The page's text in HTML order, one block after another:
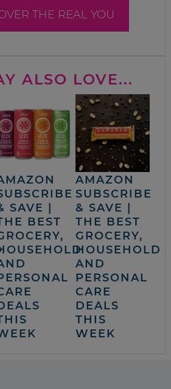
THE REAL YOU
ALSO LOVE...
SAVE |
BEST
AMAZON
SUBSCRIBE
& SAVE |
THE BEST
GROCERY,
HOUSEHOLD
AND
PERSONAL
CARE
DEALS
THIS
WEEK